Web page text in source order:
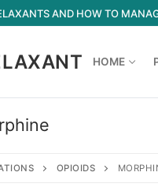
AND HOW TO
HOME
OPIOIDS